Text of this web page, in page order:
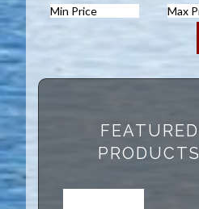
FEATURED
PRODUCTS